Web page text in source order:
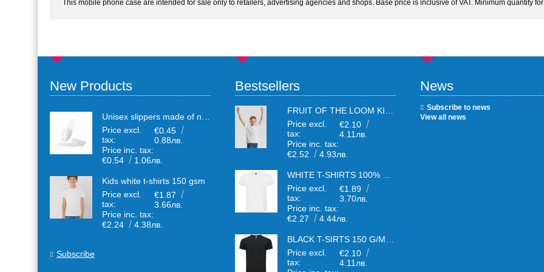
This mobile phone case are intended for sale only to retailers, advertising agencies and shops. Base price is inclusive of VAT. Minimum quantity
New Products
Unisex slippers made of non-woven textile with anti-slip sole
Price excl.
tax:
€0.45
0.88лв.
Price inc. tax:
€0.54
1.06лв.
Kids white t-shirts 150 gsm
Price excl.
tax:
€1.87
3.66лв.
Price inc. tax:
€2.24
4.38лв.
Subscribe
Bestsellers
FRUIT OF THE LOOM KIDS WHITE T-SHIRTS
Price excl.
tax:
€2.10
4.11лв.
Price inc. tax:
€2.52
4.93лв.
WHITE T-SHIRTS 100% COTTON UNISEX
Price excl.
tax:
€1.89
3.70лв.
Price inc. tax:
€2.27
4.44лв.
BLACK T-SIRTS 150 G/M² UNISEX
Price excl.
tax:
€2.10
4.11лв.
News
Subscribe to news
View all news